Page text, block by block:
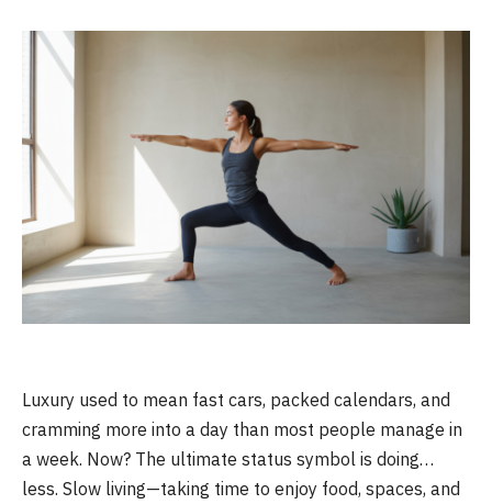
Luxury used to mean fast cars, packed calendars, and
cramming more into a day than most people manage in
a week. Now? The ultimate status symbol is doing…
less. Slow living—taking time to enjoy food, spaces, and